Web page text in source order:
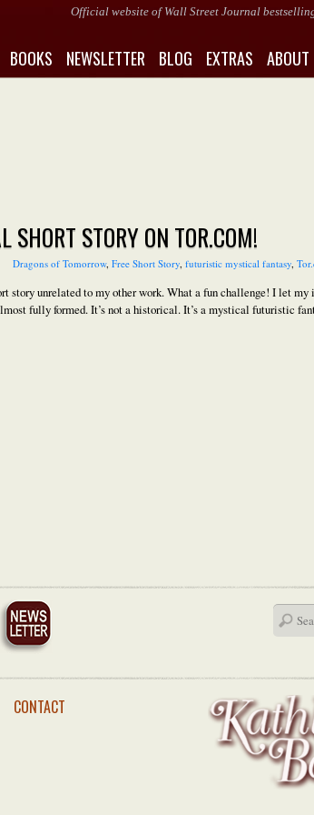
Official website of Wall Street Journal
BOOKS NEWSLETTER BLOG EXTRAS ABOUT
SHORT STORY ON TOR.COM!
Dragons of Tomorrow, Free Short Story, futuristic mystical fantasy,
story unrelated to my other work. What a fun challenge! I let
fully formed. It’s not a historical. It’s a mystical futuristic
CONTACT